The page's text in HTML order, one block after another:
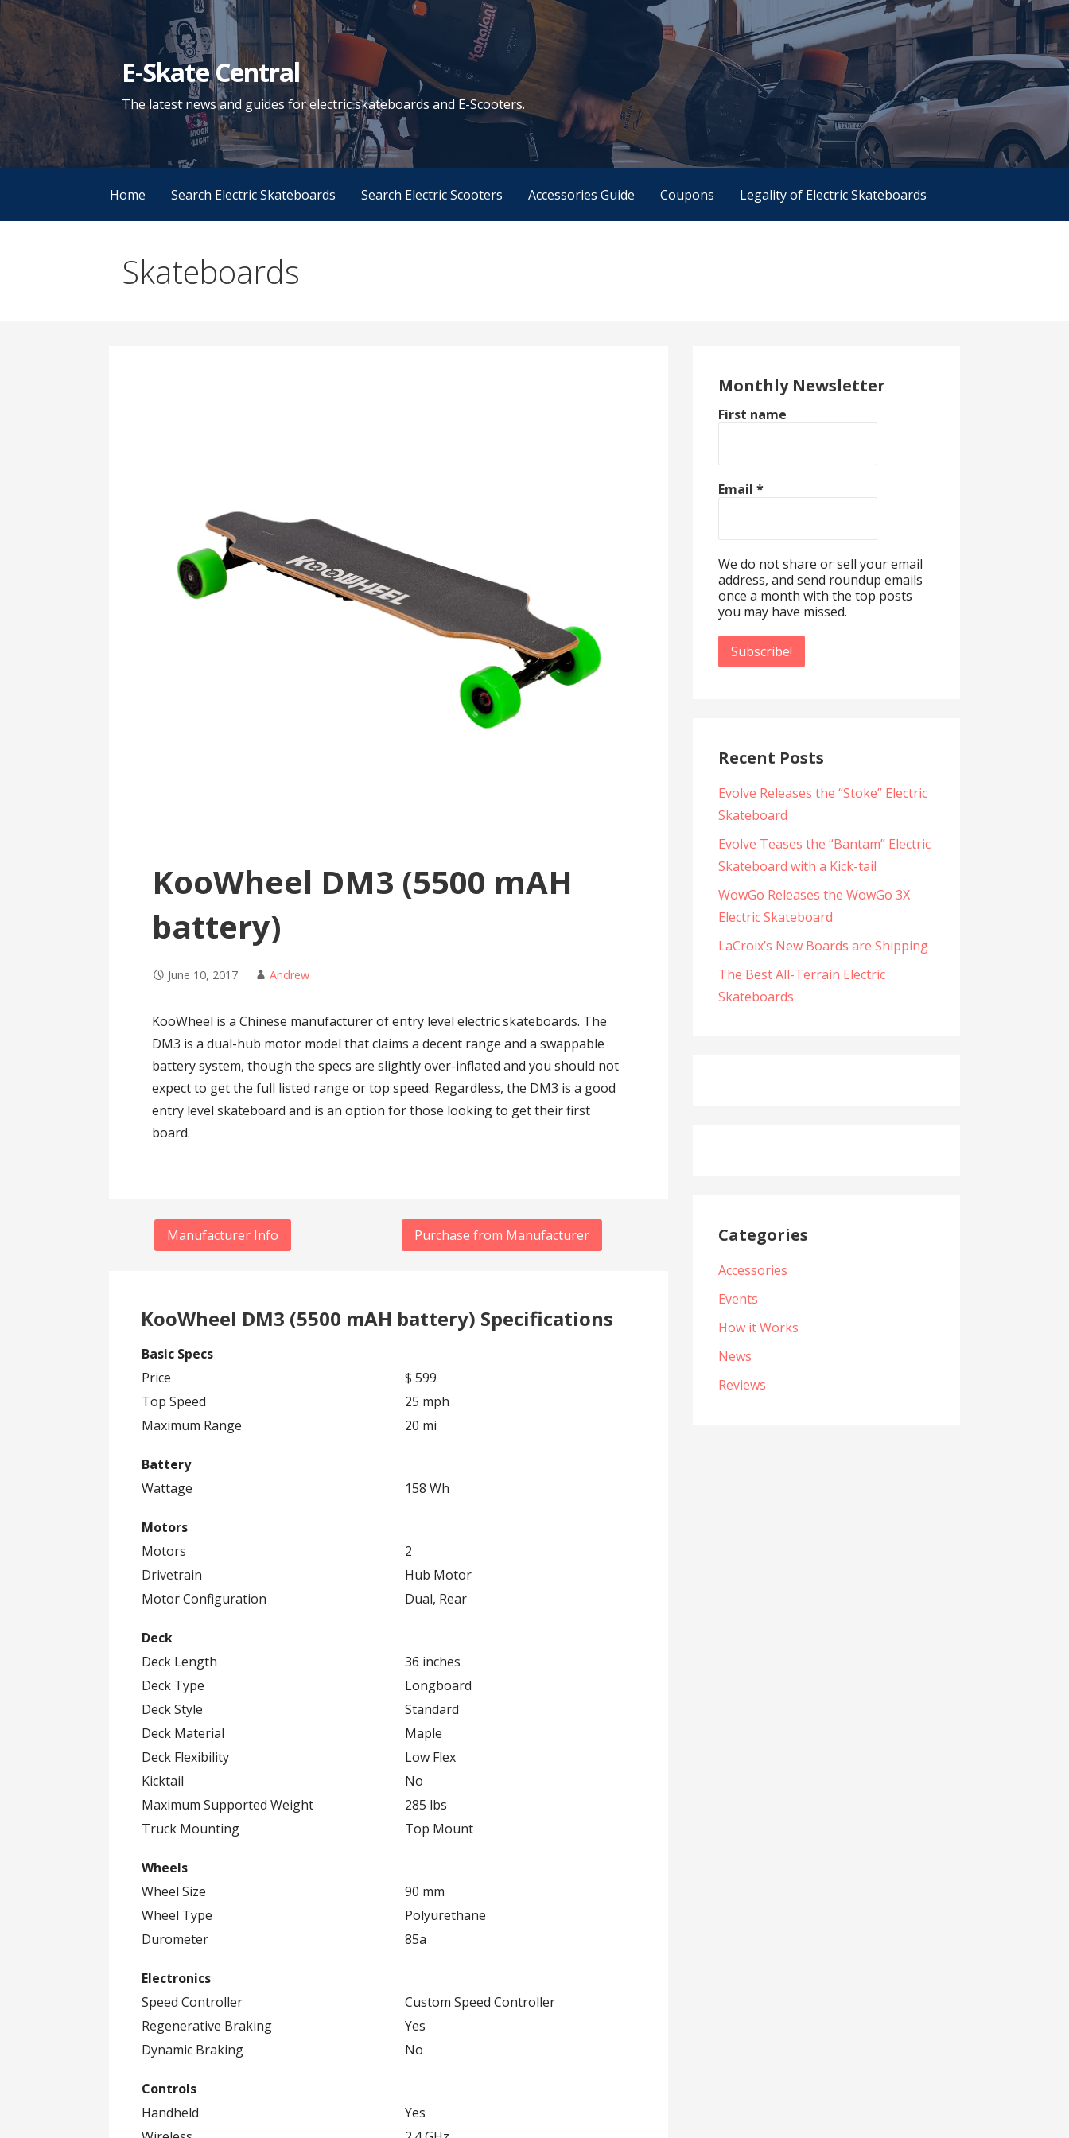
Skip
to
content
E-Skate Central
The latest news and guides for electric skateboards and E-Scooters.
Home Search Electric Skateboards Search Electric Scooters Accessories Guide Coupons Legality of Electric Skateboards
Skateboards
KooWheel DM3 (5500 mAH
battery)
June 10, 2017 Andrew
KooWheel is a Chinese manufacturer of entry level electric skateboards. The
DM3 is a dual-hub motor model that claims a decent range and a swappable
battery system, though the specs are slightly over-inflated and you should not
expect to get the full listed range or top speed. Regardless, the DM3 is a good
entry level skateboard and is an option for those looking to get their first
board.
Manufacturer Info Purchase from Manufacturer
KooWheel DM3 (5500 mAH battery) Specifications
Basic Specs
Price
$ 599
Top Speed
25 mph
Maximum Range
20 mi
Battery
Wattage
158 Wh
Motors
Motors
2
Drivetrain
Hub Motor
Motor Configuration
Dual, Rear
Deck
Deck Length
36 inches
Deck Type
Longboard
Deck Style
Standard
Deck Material
Maple
Deck Flexibility
Low Flex
Kicktail
No
Maximum Supported Weight
285 lbs
Truck Mounting
Top Mount
Wheels
Wheel Size
90 mm
Wheel Type
Polyurethane
Durometer
85a
Electronics
Speed Controller
Custom Speed Controller
Regenerative Braking
Yes
Dynamic Braking
No
Controls
Handheld
Yes
Monthly Newsletter
First name
Email *
We do not share or sell your email
address, and send roundup emails
once a month with the top posts
you may have missed.
Recent Posts
Evolve Releases the “Stoke” Electric
Skateboard
Evolve Teases the “Bantam” Electric
Skateboard with a Kick-tail
WowGo Releases the WowGo 3X
Electric Skateboard
LaCroix’s New Boards are Shipping
The Best All-Terrain Electric
Skateboards
Categories
Accessories
Events
How it Works
News
Reviews